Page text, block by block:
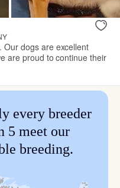
Our dogs are excellent
are proud to continue their
every breeder
5 meet our
breeding.